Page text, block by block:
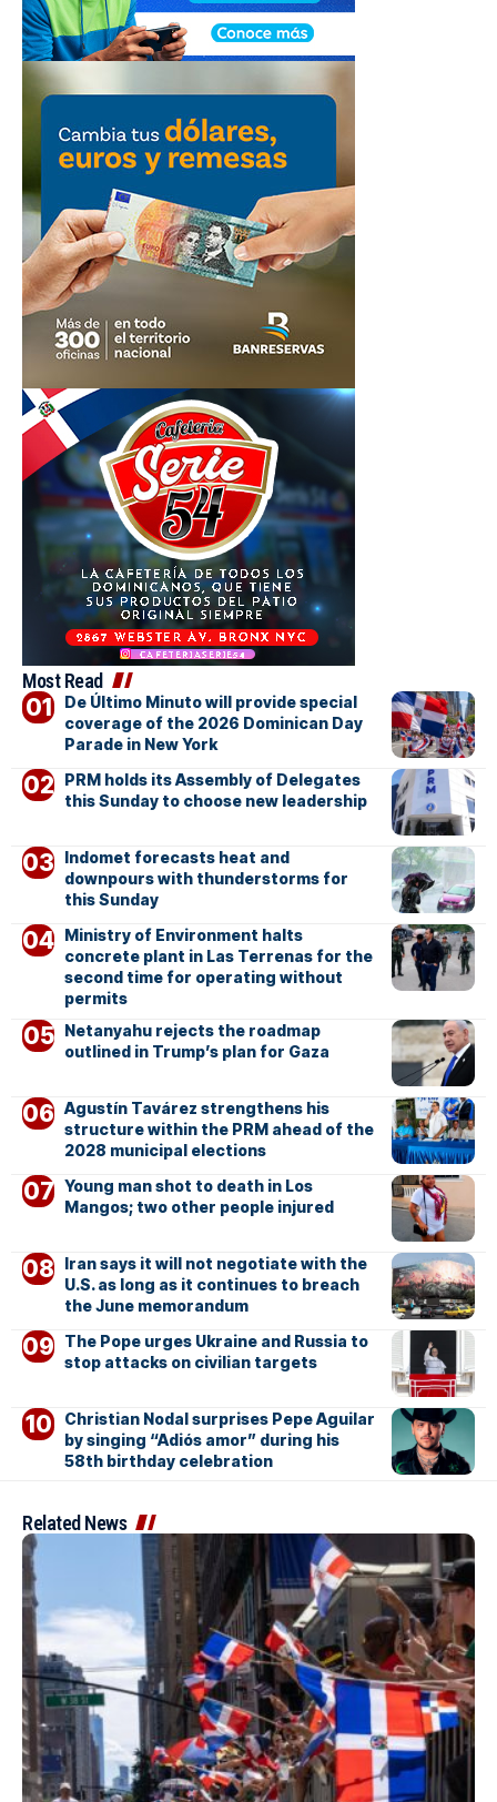
Most Read
De Último Minuto will provide special
coverage of the 2026 Dominican Day
Parade in New York
PRM holds its Assembly of Delegates
this Sunday to choose new leadership
Indomet forecasts heat and
downpours with thunderstorms for
this Sunday
Ministry of Environment halts
concrete plant in Las Terrenas for the
second time for operating without
permits
Netanyahu rejects the roadmap
outlined in Trump’s plan for Gaza
Agustín Tavárez strengthens his
structure within the PRM ahead of the
2028 municipal elections
Young man shot to death in Los
Mangos; two other people injured
Iran says it will not negotiate with the
U.S. as long as it continues to breach
the June memorandum
The Pope urges Ukraine and Russia to
stop attacks on civilian targets
Christian Nodal surprises Pepe Aguilar
by singing “Adiós amor” during his
58th birthday celebration
Related News